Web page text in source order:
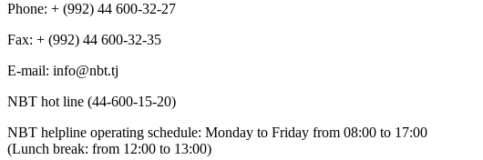
Phone: + (992) 44 600-32-27
Fax: + (992) 44 600-32-35
Е-mail: info@nbt.tj
NBT hot line (44-600-15-20)
NBT helpline operating schedule: Monday to Friday from 08:00 to 17:00
(Lunch break: from 12:00 to 13:00)